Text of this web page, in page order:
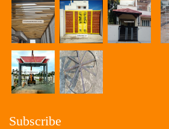
Subscribe